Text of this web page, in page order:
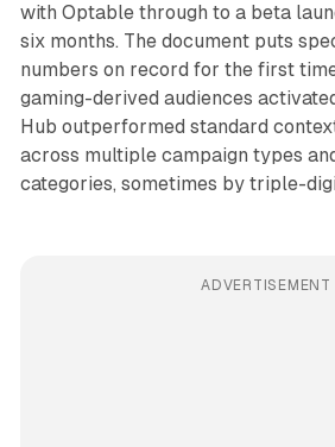
with Optable through to a beta
six months. The document puts
numbers on record for the first
gaming-derived audiences
Hub outperformed standard
across multiple campaign types
categories, sometimes by triple-
ADVERTISEMENT